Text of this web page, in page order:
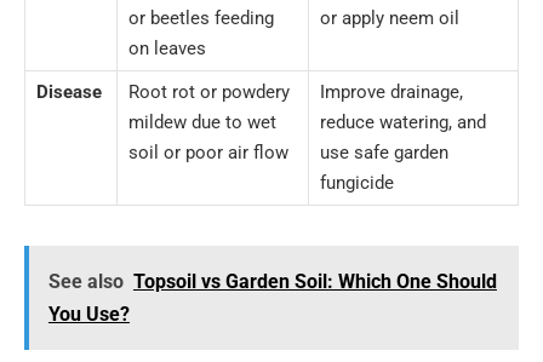
or beetles feeding
on leaves
or apply neem oil
Disease
Root rot or powdery
mildew due to wet
soil or poor air flow
Improve drainage,
reduce watering, and
use safe garden
fungicide
See also Topsoil vs Garden Soil: Which One Should
You Use?